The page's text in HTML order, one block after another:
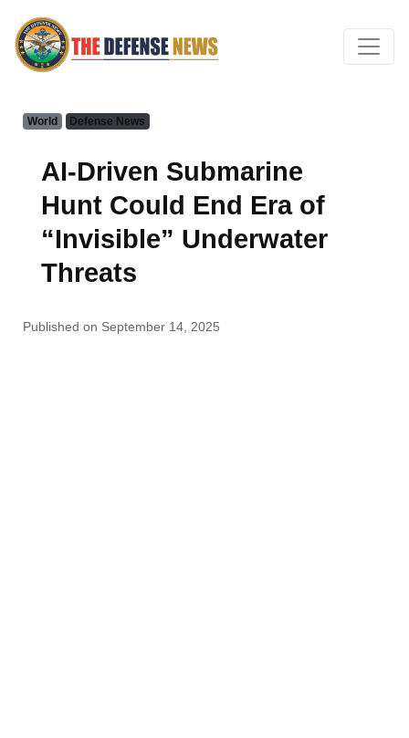
World Defense News
AI-Driven Submarine
Hunt Could End Era of
“Invisible” Underwater
Threats
Published on September 14, 2025